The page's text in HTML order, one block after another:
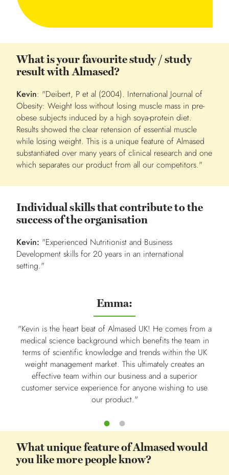
What is your favourite study / study
result with Almased?
Kevin: "Deibert, P et al (2004). International Journal of
Obesity: Weight loss without losing muscle mass in pre-
obese subjects induced by a high soya-protein diet.
Results showed the clear retension of essential muscle
while losing weight. This is a unique feature of Almased
substantiated over many years of clinical research and one
which separates our product from all our competitors."
Individual skills that contribute to the
success of the organisation
Kevin: "Experienced Nutritionist and Business
Development skills for 20 years in an international
setting."
Emma:
"Kevin is the heart beat of Almased UK! He comes from a
medical science background which benefits the team in
terms of scientific knowledge and trends within the UK
weight management market. This ultimately creates an
effective team within our business and a superior
customer service experience for anyone wishing to use
our product."
What unique feature of Almased would
you like more people know?